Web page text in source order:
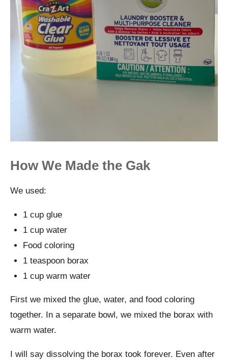
How We Made the Gak
We used:
1 cup glue
1 cup water
Food coloring
1 teaspoon borax
1 cup warm water
First we mixed the glue, water, and food coloring
together. In a separate bowl, we mixed the borax with
warm water.
I will say dissolving the borax took forever. Even after